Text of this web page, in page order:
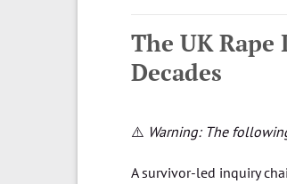
The UK
Decades
⚠️ Warning: The
A survivor-led inquiry